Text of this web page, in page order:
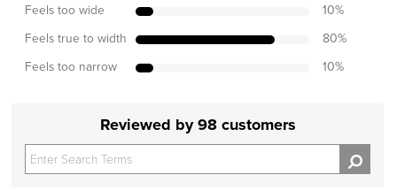
Feels too wide 10%
Feels true to width 80%
Feels too narrow 10%
Reviewed by 98 customers